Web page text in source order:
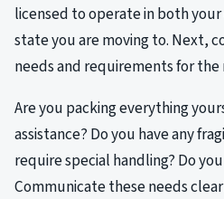
licensed to operate in both
state you are moving to. Next,
needs and requirements for the
Are you packing everything
assistance? Do you have any
require special handling? Do
Communicate these needs